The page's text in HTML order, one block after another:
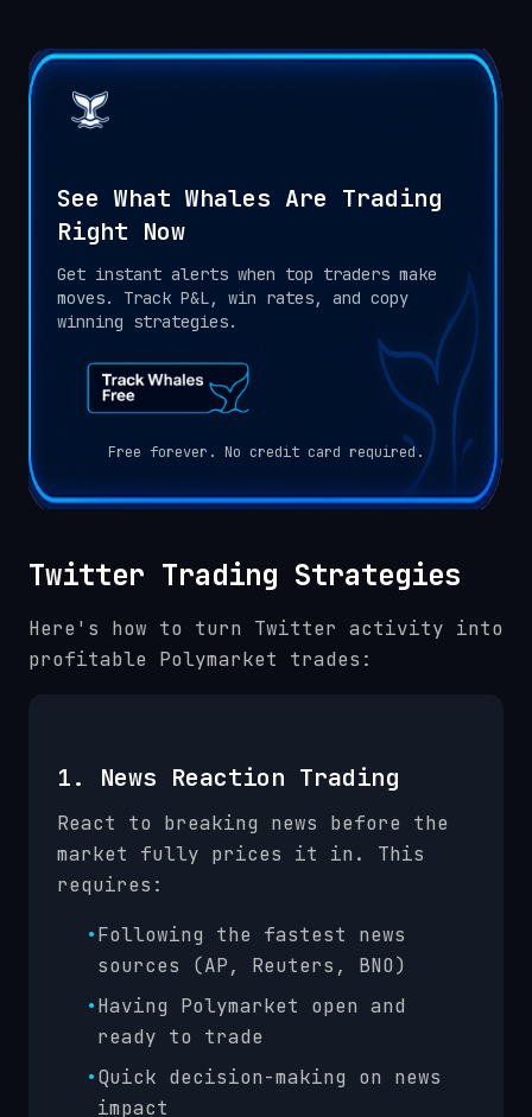
See What Whales Are Trading
Right Now
Get instant alerts when top traders make
moves. Track P&L, win rates, and copy
winning strategies.
Free forever. No credit card required.
Twitter Trading Strategies
Here's how to turn Twitter activity into
profitable Polymarket trades:
1. News Reaction Trading
React to breaking news before the
market fully prices it in. This
requires:
•Following the fastest news
sources (AP, Reuters, BNO)
•Having Polymarket open and
ready to trade
•Quick decision-making on news
impact